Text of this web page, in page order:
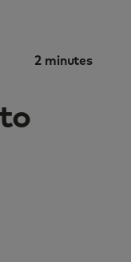
2 minutes